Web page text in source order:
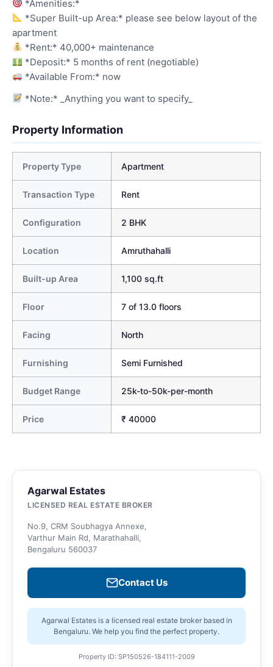
*Amenities:*
*Super Built-up Area:* please see below layout of the
apartment
*Rent:* 40,000+ maintenance
*Deposit:* 5 months of rent (negotiable)
*Available From:* now
*Note:* _Anything you want to specify_
Property Information
Property Type Apartment
Transaction Type Rent
Configuration 2 BHK
Location Amruthahalli
Built-up Area 1,100 sq.ft
Floor 7 of 13.0 floors
Facing North
Furnishing Semi Furnished
Budget Range 25k-to-50k-per-month
Price ₹ 40000
Agarwal Estates
LICENSED REAL ESTATE BROKER
No.9, CRM Soubhagya Annexe,
Varthur Main Rd, Marathahalli,
Bengaluru 560037
Contact Us
Agarwal Estates is a licensed real estate broker based in
Bengaluru. We help you find the perfect property.
Property ID: SP150526-184111-2009